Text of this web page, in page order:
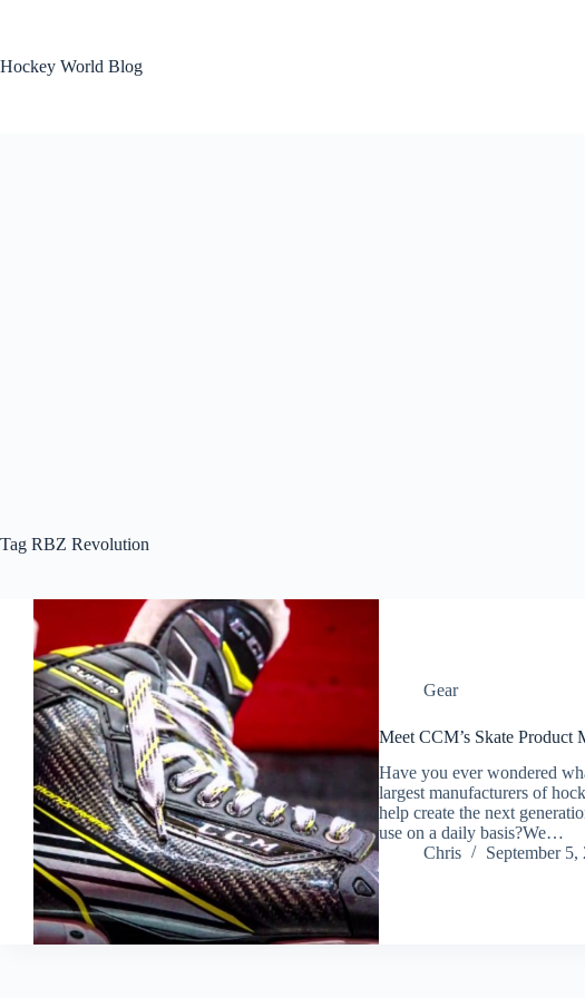
Hockey World Blog
Tag RBZ Revolution
Gear
Meet CCM’s Skate Product
Have you ever wondered
largest manufacturers of
help create the next
use on a daily basis?We…
Chris
September 5,